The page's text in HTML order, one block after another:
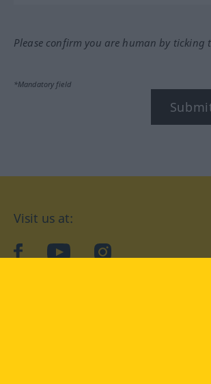
Please confirm you are human by ticking
*Mandatory field
Visit us at:
facebookYouTubeInstagram